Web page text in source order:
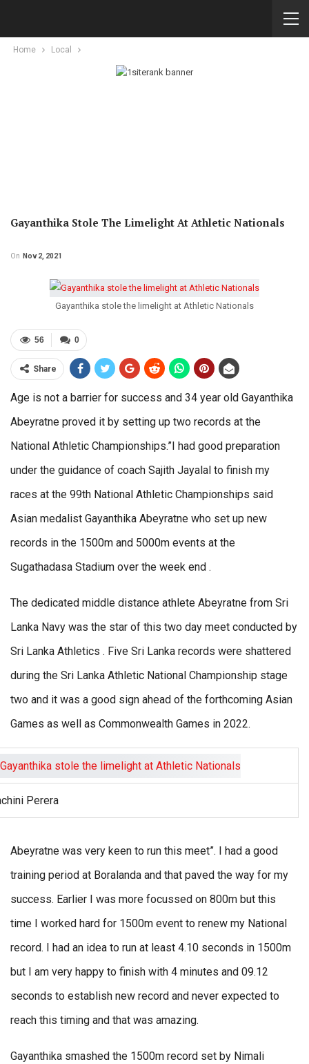
Home Local
Gayanthika Stole The Limelight At Athletic Nationals
On Nov 2, 2021
Gayanthika stole the limelight at Athletic Nationals
0
56
Share
Age is not a barrier for success and 34 year old Gayanthika
Abeyratne proved it by setting up two records at the
National Athletic Championships.”I had good preparation
under the guidance of coach Sajith Jayalal to finish my
races at the 99th National Athletic Championships said
Asian medalist Gayanthika Abeyratne who set up new
records in the 1500m and 5000m events at the
Sugathadasa Stadium over the week end .
The dedicated middle distance athlete Abeyratne from Sri
Lanka Navy was the star of this two day meet conducted by
Sri Lanka Athletics . Five Sri Lanka records were shattered
during the Sri Lanka Athletic National Championship stage
two and it was a good sign ahead of the forthcoming Asian
Games as well as Commonwealth Games in 2022.
Perera
Abeyratne was very keen to run this meet”. I had a good
training period at Boralanda and that paved the way for my
success. Earlier I was more focussed on 800m but this
time I worked hard for 1500m event to renew my National
record. I had an idea to run at least 4.10 seconds in 1500m
but I am very happy to finish with 4 minutes and 09.12
seconds to establish new record and never expected to
reach this timing and that was amazing.
Gayanthika smashed the 1500m record set by Nimali